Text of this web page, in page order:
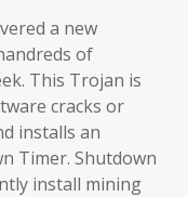
a new
of
This Trojan is
cracks or
installs an
Timer. Shutdown
install mining